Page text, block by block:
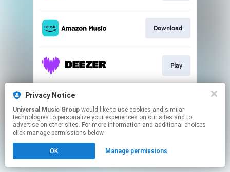
Download
Play
This page may contain affiliate links.
to manage your permissions.
Privacy Notice
Universal Music Group
technologies to personalize your experiences on our sites and to
advertise on other sites. For more information and additional choices
click manage permissions below.
OK Manage permissions